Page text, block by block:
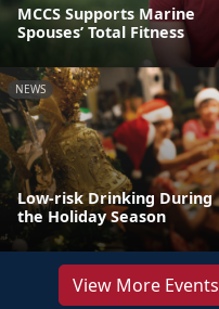
MCCS Supports Marine
Spouses’ Total Fitness
NEWS
Low-risk Drinking During
the Holiday Season
View More Events